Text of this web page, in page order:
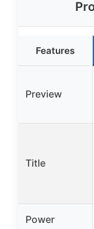
Features
Preview
Title
Power